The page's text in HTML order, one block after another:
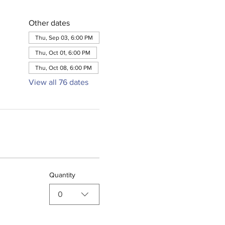
Other dates
Thu, Sep 03, 6:00 PM
Thu, Oct 01, 6:00 PM
Thu, Oct 08, 6:00 PM
View all 76 dates
Quantity
0